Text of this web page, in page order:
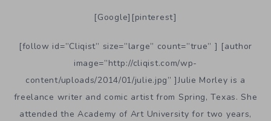
[Google][pinterest]
[follow id=”Cliqist” size=”large” count=”true” ] [author
image=”http://cliqist.com/wp-
content/uploads/2014/01/julie.jpg” ]Julie Morley is a
freelance writer and comic artist from Spring, Texas. She
attended the Academy of Art University for two years,